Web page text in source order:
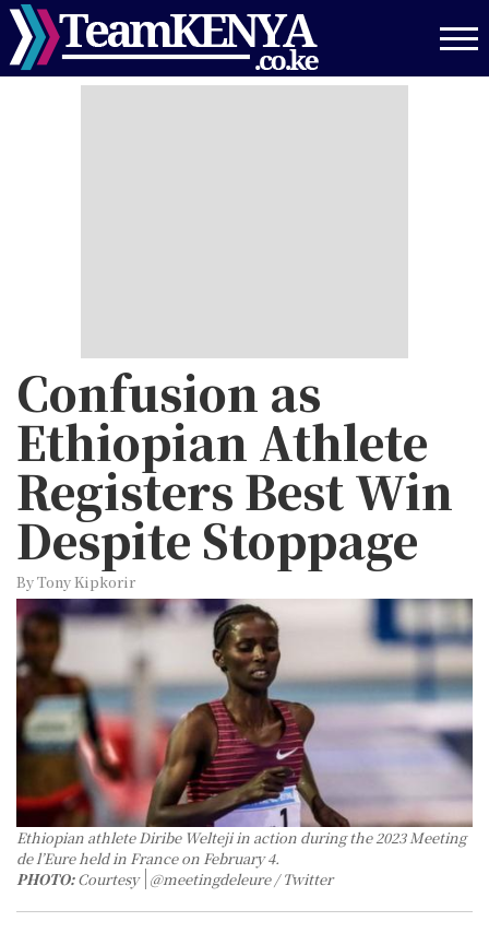
Skip
to
main
Confusion as
Ethiopian Athlete
Registers Best Win
Despite Stoppage
By Tony Kipkorir
Ethiopian athlete Diribe Welteji in action during the 2023 Meeting
de l’Eure held in France on February 4.
PHOTO: Courtesy @meetingdeleure / Twitter